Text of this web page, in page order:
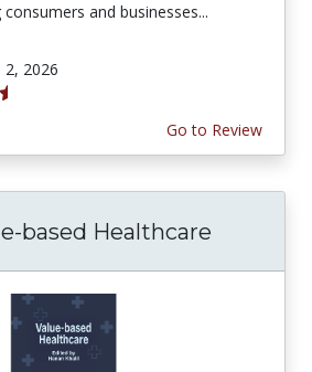
and businesses...
2, 2026
Go to Review
based Healthcare